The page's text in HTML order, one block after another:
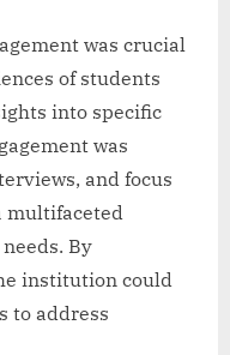
was crucial
of students
into specific
was
and focus
multifaceted
By
institution could
to address